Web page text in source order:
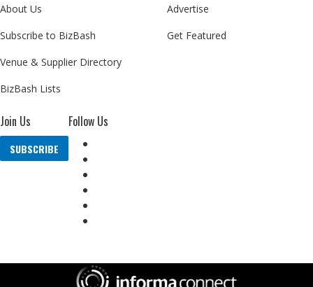
About Us
Subscribe to BizBash
Venue & Supplier Directory
BizBash Lists
Advertise
Get Featured
Join Us
SUBSCRIBE
Follow Us